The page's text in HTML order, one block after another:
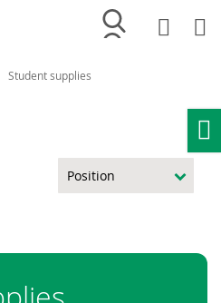
My
Wish
Student supplies